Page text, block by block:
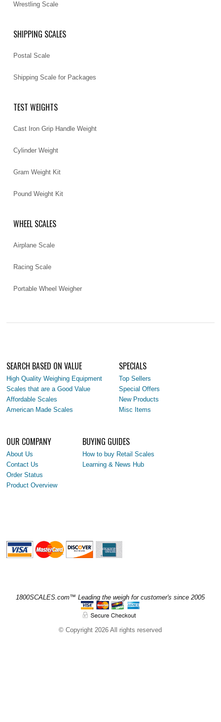
Wrestling Scale
SHIPPING SCALES
Postal Scale
Shipping Scale for Packages
TEST WEIGHTS
Cast Iron Grip Handle Weight
Cylinder Weight
Gram Weight Kit
Pound Weight Kit
WHEEL SCALES
Airplane Scale
Racing Scale
Portable Wheel Weigher
SEARCH BASED ON VALUE
High Quality Weighing Equipment
Scales that are a Good Value
Affordable Scales
American Made Scales
SPECIALS
Top Sellers
Special Offers
New Products
Misc Items
OUR COMPANY
About Us
Contact Us
Order Status
Product Overview
BUYING GUIDES
How to buy Retail Scales
Learning & News Hub
1800SCALES.com™ Leading the weigh for customer's since 2005
© Copyright 2026 All rights reserved